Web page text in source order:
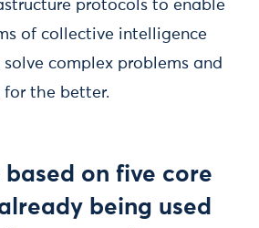
protocols to enable
of collective intelligence
complex problems and
for the better.
on five core
being used